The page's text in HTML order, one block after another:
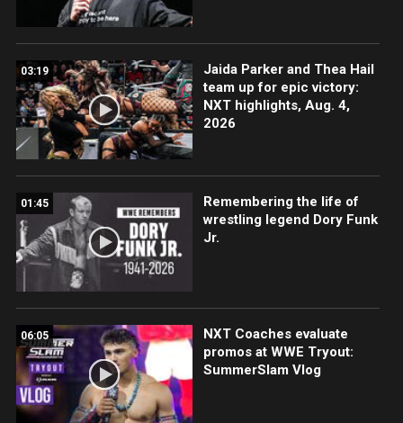
03:19
Jaida Parker and Thea Hail
team up for epic victory:
NXT highlights, Aug. 4,
2026
01:45
Remembering the life of
wrestling legend Dory Funk
Jr.
06:05
NXT Coaches evaluate
promos at WWE Tryout:
SummerSlam Vlog